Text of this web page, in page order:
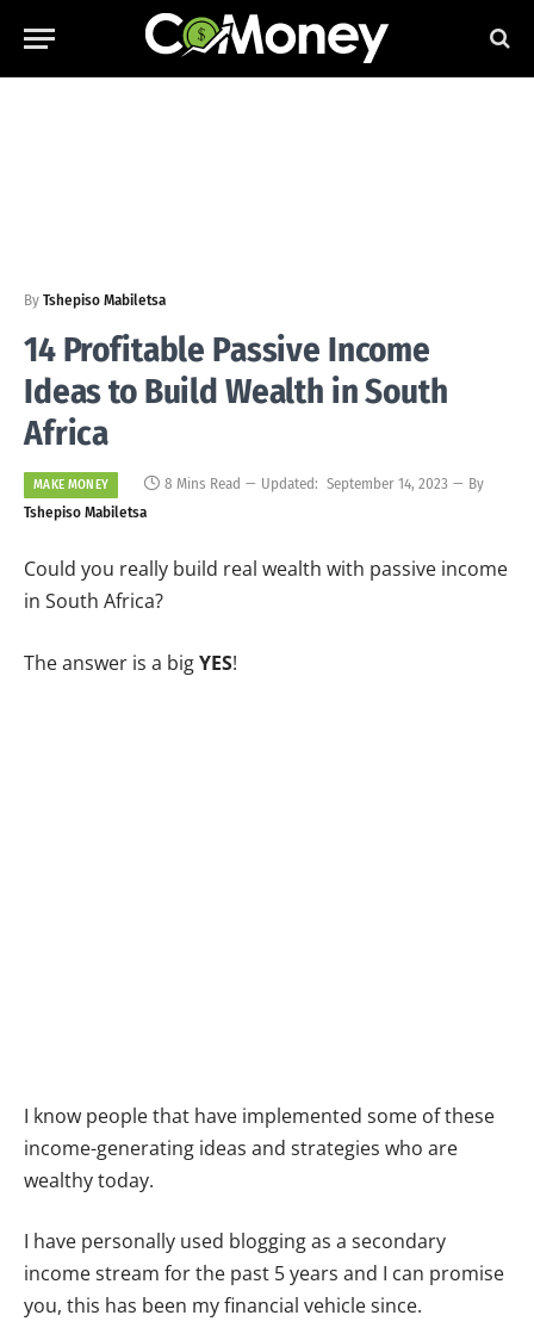
By Tshepiso Mabiletsa
14 Profitable Passive Income
Ideas to Build Wealth in South
Africa
MAKE MONEY 8 Mins Read Updated: September 14, 2023
By
Tshepiso Mabiletsa
Could you really build real wealth with passive income
in South Africa?
The answer is a bigYES!
I know people that have implemented some of these
income-generating ideas and strategies who are
wealthy today.
I have personally used blogging as a secondary
income stream for the past 5 years and I can promise
you, this has been my financial vehicle since.